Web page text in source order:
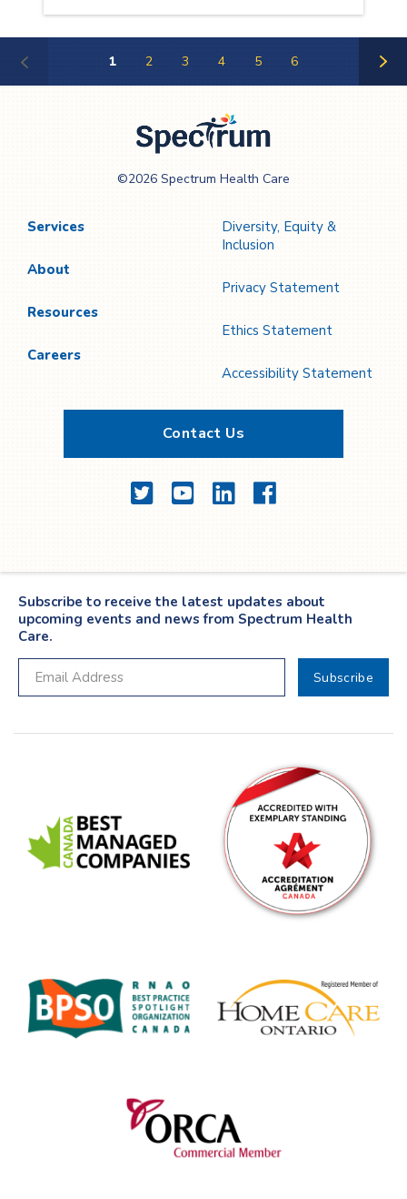
1 2 3 4 5 6
Care
©2026 Spectrum Health Care
Services
About
Resources
Careers
Diversity, Equity &
Inclusion
Privacy Statement
Ethics Statement
Accessibility Statement
Contact Us
TwitterYouTubeLinkedInFacebook
Subscribe to receive the latest updates about
upcoming events and news from Spectrum Health
Care.